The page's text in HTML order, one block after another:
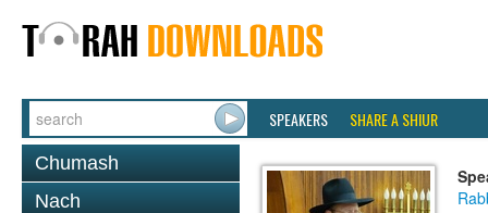
SPEAKERS SHARE A SHIUR
Chumash
Nach